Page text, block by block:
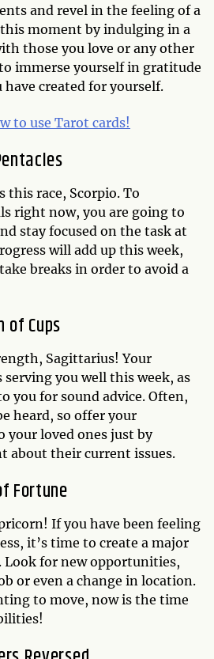
and revel in the feeling of a
moment by indulging in a
those you love or any other
immerse yourself in gratitude
created for yourself.
to use Tarot cards!
this race, Scorpio. To
right now, you are going to
stay focused on the task at
will add up this week,
breaks in order to avoid a
of Cups
Sagittarius! Your
you well this week, as
you for sound advice. Often,
heard, so offer your
your loved ones just by
about their current issues.
Fortune
If you have been feeling
it’s time to create a major
for new opportunities,
or even a change in location.
to move, now is the time